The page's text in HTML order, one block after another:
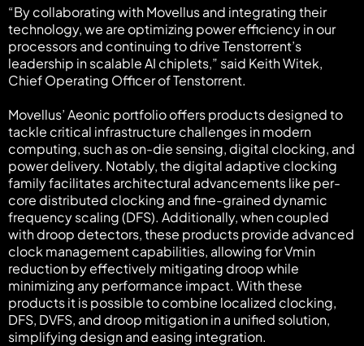
“By collaborating with Movellus and integrating their
technology, we are optimizing power efficiency in our
processors and continuing to drive Tenstorrent’s
leadership in scalable AI chiplets,” said Keith Witek,
Chief Operating Officer of Tenstorrent.
Movellus’ Aeonic portfolio offers products designed to
tackle critical infrastructure challenges in modern
computing, such as on-die sensing, digital clocking, and
power delivery. Notably, the digital adaptive clocking
family facilitates architectural advancements like per-
core distributed clocking and fine-grained dynamic
frequency scaling (DFS). Additionally, when coupled
with droop detectors, these products provide advanced
clock management capabilities, allowing for Vmin
reduction by effectively mitigating droop while
minimizing any performance impact. With these
products it is possible to combine localized clocking,
DFS, DVFS, and droop mitigation in a unified solution,
simplifying design and easing integration.